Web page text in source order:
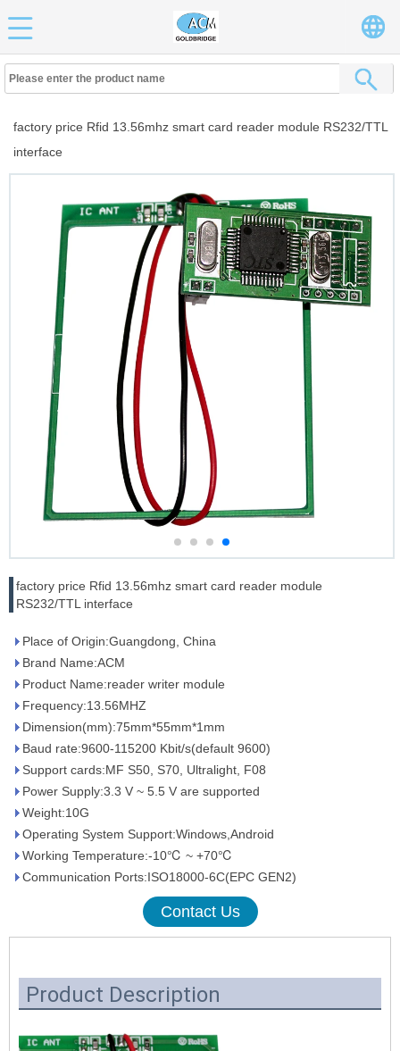
factory price Rfid 13.56mhz smart card reader module RS232/TTL
interface
factory price Rfid 13.56mhz smart card reader module
RS232/TTL interface
Place of Origin:Guangdong, China
Brand Name:ACM
Product Name:reader writer module
Frequency:13.56MHZ
Dimension(mm):75mm*55mm*1mm
Baud rate:9600-115200 Kbit/s(default 9600)
Support cards:MF S50, S70, Ultralight, F08
Power Supply:3.3 V ~ 5.5 V are supported
Weight:10G
Operating System Support:Windows,Android
Working Temperature:-10℃ ~ +70℃
Communication Ports:ISO18000-6C(EPC GEN2)
Contact Us
Product Description